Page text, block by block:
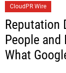
CloudPR Wire
Reputation
People
What